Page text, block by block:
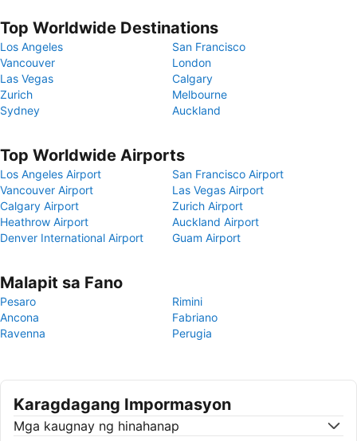
Top Worldwide Destinations
Los Angeles
San Francisco
Vancouver
London
Las Vegas
Calgary
Zurich
Melbourne
Sydney
Auckland
Top Worldwide Airports
Los Angeles Airport
San Francisco Airport
Vancouver Airport
Las Vegas Airport
Calgary Airport
Zurich Airport
Heathrow Airport
Auckland Airport
Denver International Airport
Guam Airport
Malapit sa Fano
Pesaro
Rimini
Ancona
Fabriano
Ravenna
Perugia
Karagdagang Impormasyon
Mga kaugnay ng hinahanap